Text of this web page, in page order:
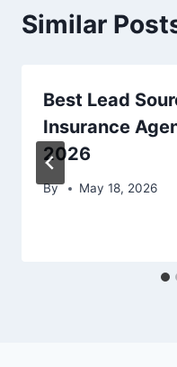
Similar
Best Lead
Insurance
2026
By May 18, 2026